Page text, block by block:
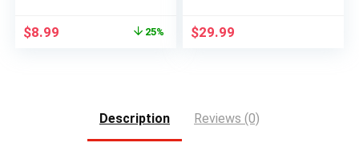
Original
$8.99 25% $29.99
Description Reviews (0)